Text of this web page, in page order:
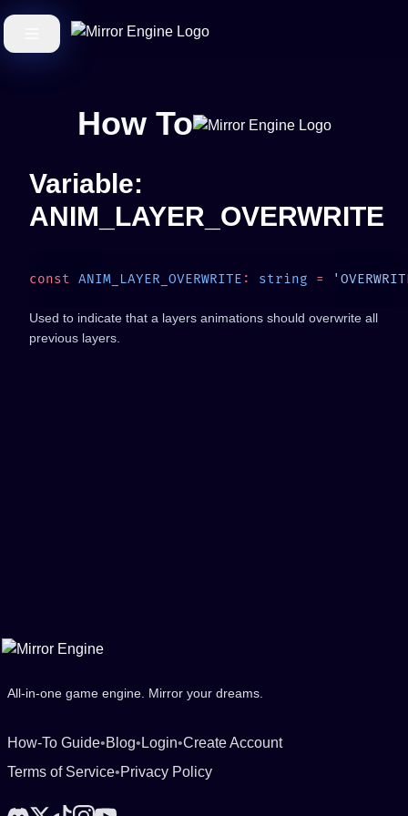
How To
Variable:
ANIM_LAYER_OVERWRITE
const ANIM_LAYER_OVERWRITE : string =
Used to indicate that a layers animations should overwrite all
previous layers.
All-in-one game engine. Mirror your dreams.
How-To Guide•Blog• Login•Create Account
Terms of Service•Privacy Policy